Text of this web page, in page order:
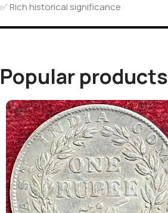
✅ Rich historical significance
Popular products